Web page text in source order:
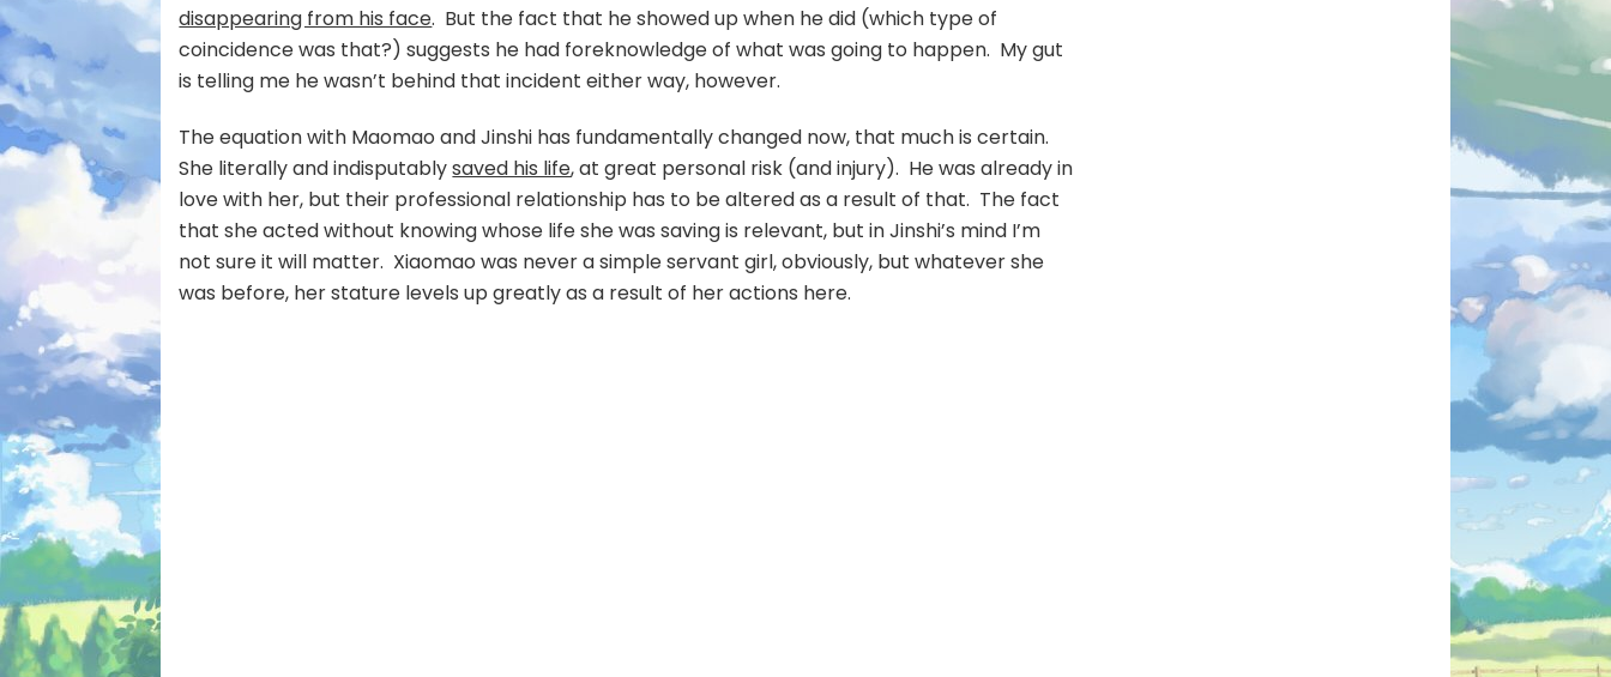
disappearing from his face. But the fact that he showed up when he did (which type of
coincidence was that?) suggests he had foreknowledge of what was going to happen. My gut
is telling me he wasn’t behind that incident either way, however.
The equation with Maomao and Jinshi has fundamentally changed now, that much is certain.
She literally and indisputablysaved his life, at great personal risk (and injury). He was already in
love with her, but their professional relationship has to be altered as a result of that. The fact
that she acted without knowing whose life she was saving is relevant, but in Jinshi’s mind I’m
not sure it will matter. Xiaomao was never a simple servant girl, obviously, but whatever she
was before, her stature levels up greatly as a result of her actions here.